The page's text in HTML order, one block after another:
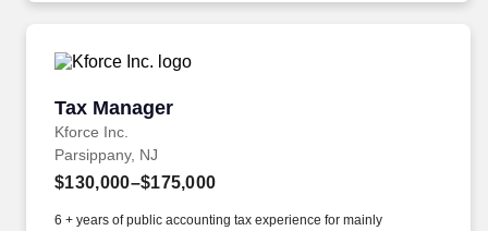
Tax Manager
Kforce Inc.
Tax Manager
Parsippany, NJ
$130,000–$175,000
6 + years of public accounting tax experience for mainly